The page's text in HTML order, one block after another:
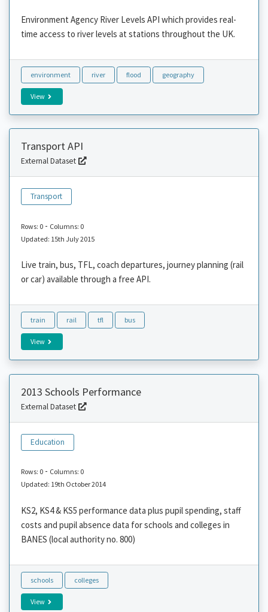
Environment Agency River Levels API which provides real-
time access to river levels at stations throughout the UK.
environment river flood geography
View
Transport API
External Dataset
Transport
Rows: 0- Columns: 0
Updated: 15th July 2015
Live train, bus, TFL, coach departures, journey planning (rail
or car) available through a free API.
train rail tfl bus
View
2013 Schools Performance
External Dataset
Education
Rows: 0- Columns: 0
Updated: 19th October 2014
KS2, KS4 & KS5 performance data plus pupil spending, staff
costs and pupil absence data for schools and colleges in
BANES (local authority no. 800)
schools colleges
View